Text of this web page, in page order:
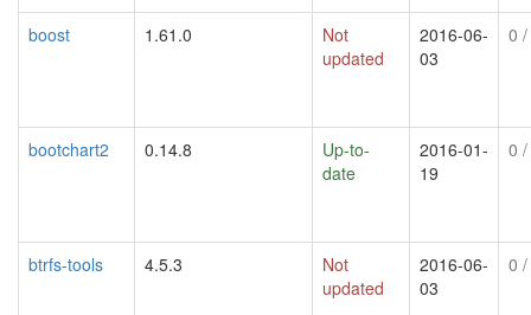
boost 1.61.0
Not
updated
2016-06-
03
0
bootchart2 0.14.8
Up-to-
date
2016-01-
19
0
btrfs-tools 4.5.3
Not
updated
2016-06-
03
0